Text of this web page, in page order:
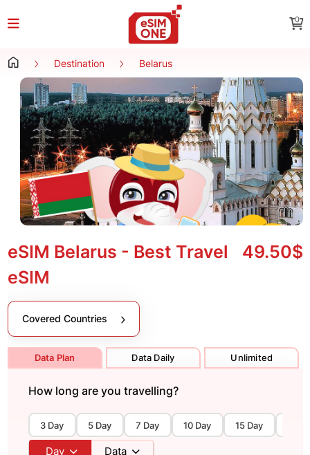
0
Destination Belarus
eSIM Belarus - Best Travel
eSIM
49.50$
Covered Countries
Data Plan Data Daily Unlimited
How long are you travelling?
3 Day 5 Day 7 Day 10 Day 15 Day
Day Data